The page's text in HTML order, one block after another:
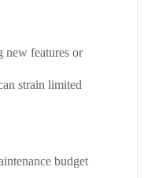
new features or
strain limited
budget